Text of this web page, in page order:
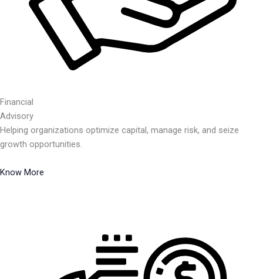
Financial
Advisory
Helping organizations optimize capital, manage risk, and seize
growth opportunities.
Know More